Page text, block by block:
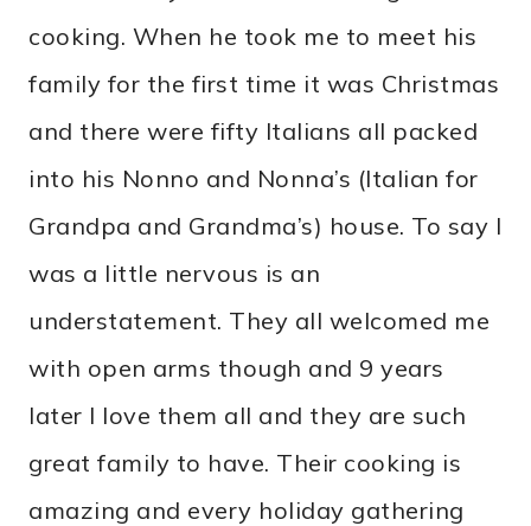
cooking. When he took me to meet his
family for the first time it was Christmas
and there were fifty Italians all packed
into his Nonno and Nonna’s (Italian for
Grandpa and Grandma’s) house. To say I
was a little nervous is an
understatement. They all welcomed me
with open arms though and 9 years
later I love them all and they are such
great family to have. Their cooking is
amazing and every holiday gathering